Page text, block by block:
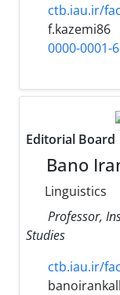
ctb.iau.ir/
f.kazemi86
0000-0001-
Editorial Board
Bano
Linguistics
Professor,
Studies
ctb.iau.ir/